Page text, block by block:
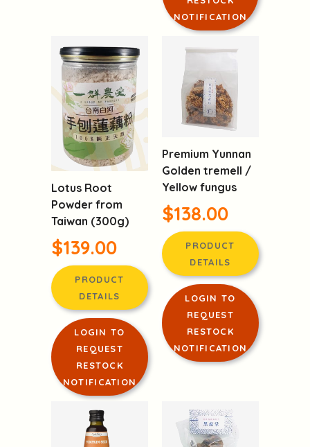
REQUEST
RESTOCK
Lotus Root
Powder from
Taiwan (300g)
$139.00
PRODUCT
DETAILS
LOGIN TO
REQUEST
RESTOCK
Premium Yunnan
Golden tremell /
Yellow fungus
$138.00
PRODUCT
DETAILS
LOGIN TO
REQUEST
RESTOCK